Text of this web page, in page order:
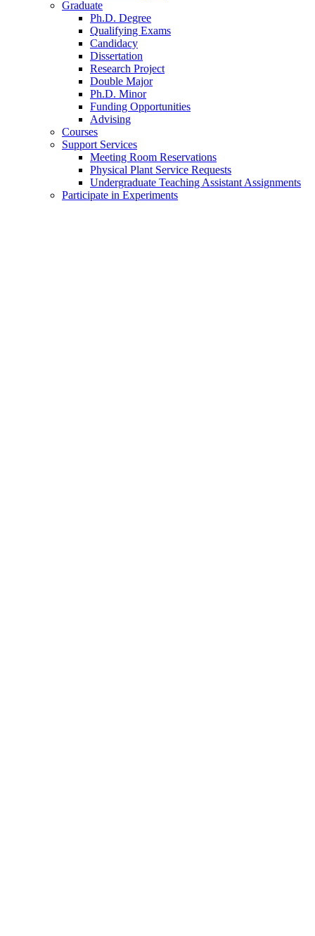
Graduate
Ph.D. Degree
Qualifying Exams
Candidacy
Dissertation
Research Project
Double Major
Ph.D. Minor
Funding Opportunities
Advising
Courses
Support Services
Meeting Room Reservations
Physical Plant Service Requests
Undergraduate Teaching Assistant Assignments
Participate in Experiments